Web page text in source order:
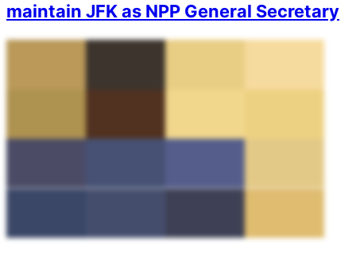
maintain JFK as NPP General Secretary